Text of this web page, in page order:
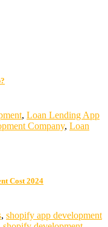
, Loan Lending App
Company, Loan
Cost 2024
, shopify app development